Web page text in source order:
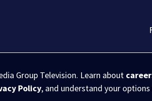
Group Television. Learn about
Policy, and understand your